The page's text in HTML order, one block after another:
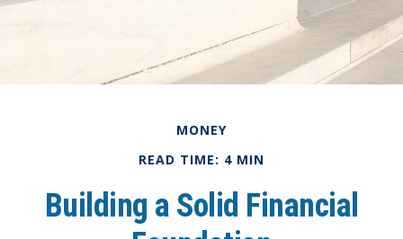
MONEY
READ TIME: 4 MIN
Building a Solid Financial